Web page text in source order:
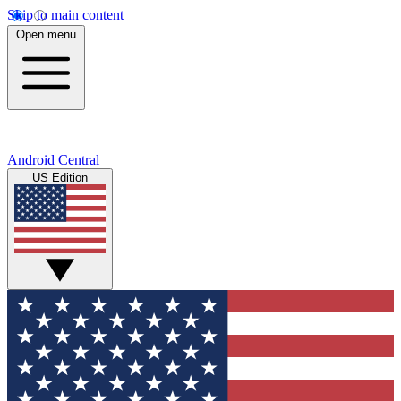
Skip to main content
Open menu
Android Central
US Edition